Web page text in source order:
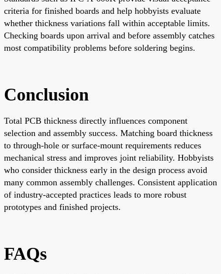
criteria for finished boards and help hobbyists evaluate
whether thickness variations fall within acceptable limits.
Checking boards upon arrival and before assembly catches
most compatibility problems before soldering begins.
Conclusion
Total PCB thickness directly influences component
selection and assembly success. Matching board thickness
to through-hole or surface-mount requirements reduces
mechanical stress and improves joint reliability. Hobbyists
who consider thickness early in the design process avoid
many common assembly challenges. Consistent application
of industry-accepted practices leads to more robust
prototypes and finished projects.
FAQs